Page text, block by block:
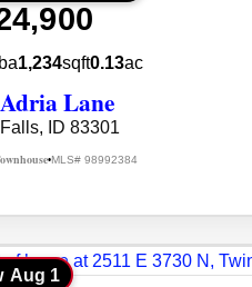
ba1,234sqft0.13ac
Lane
ID 83301
•MLS# 98992384
Aug 1